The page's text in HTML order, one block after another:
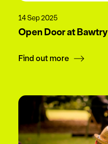
14 Sep 2025
Open Door at
Find out more